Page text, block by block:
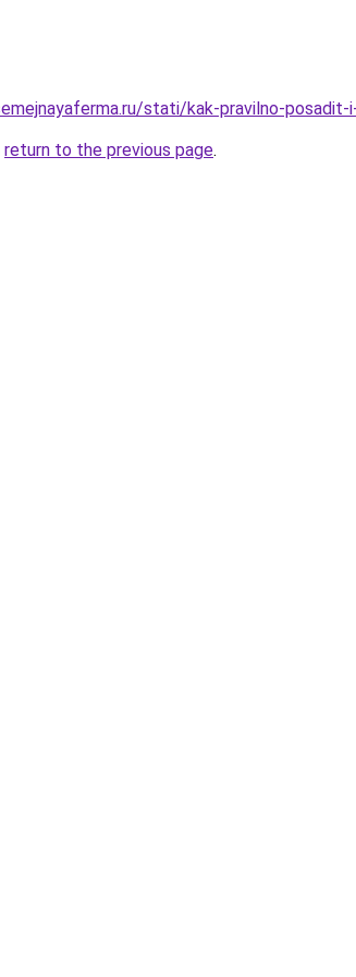
stati/kak-pravilno-posadit-
return to the previous page.